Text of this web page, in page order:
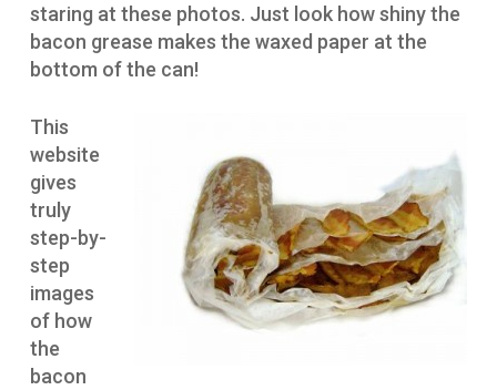
staring at these photos. Just look how shiny the
bacon grease makes the waxed paper at the
bottom of the can!
This
website
gives
truly
step-by-
step
images
of how
the
bacon